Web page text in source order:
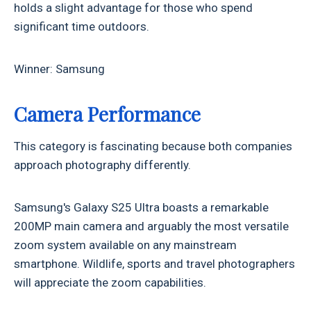
holds a slight advantage for those who spend
significant time outdoors.
Winner: Samsung
Camera Performance
This category is fascinating because both companies
approach photography differently.
Samsung's Galaxy S25 Ultra boasts a remarkable
200MP main camera and arguably the most versatile
zoom system available on any mainstream
smartphone. Wildlife, sports and travel photographers
will appreciate the zoom capabilities.